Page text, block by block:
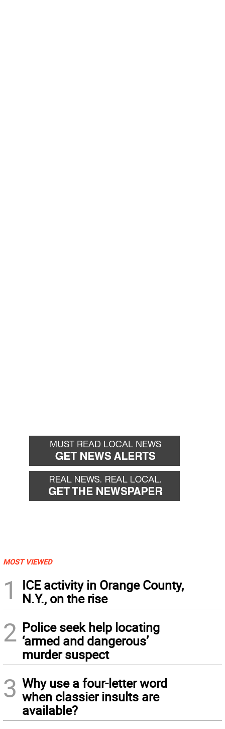
MOST VIEWED
1
ICE activity in Orange County,
N.Y., on the rise
2 Police seek help locating
‘armed and dangerous’
murder suspect
3 Why use a four-letter word
when classier insults are
available?